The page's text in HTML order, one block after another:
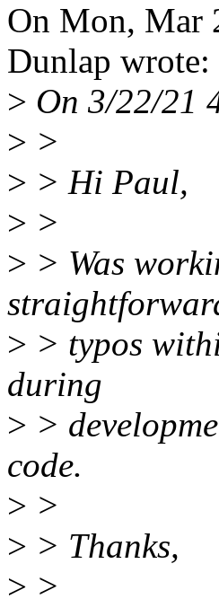
On Mon, Mar
Dunlap wrote:
> On 3/22/21
> >
> > Hi Paul,
> >
> > Was
> > typos
during
> >
code.
> >
> > Thanks,
> >